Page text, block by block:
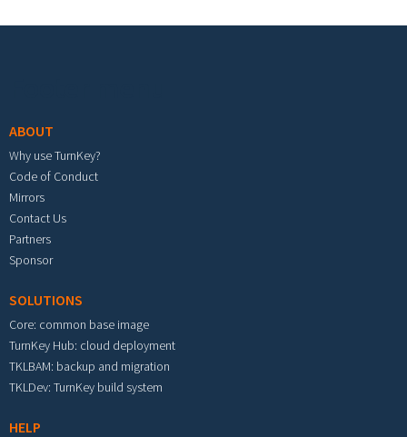
ABOUT
Why use TurnKey?
Code of Conduct
Mirrors
Contact Us
Partners
Sponsor
SOLUTIONS
Core: common base image
TurnKey Hub: cloud deployment
TKLBAM: backup and migration
TKLDev: TurnKey build system
HELP